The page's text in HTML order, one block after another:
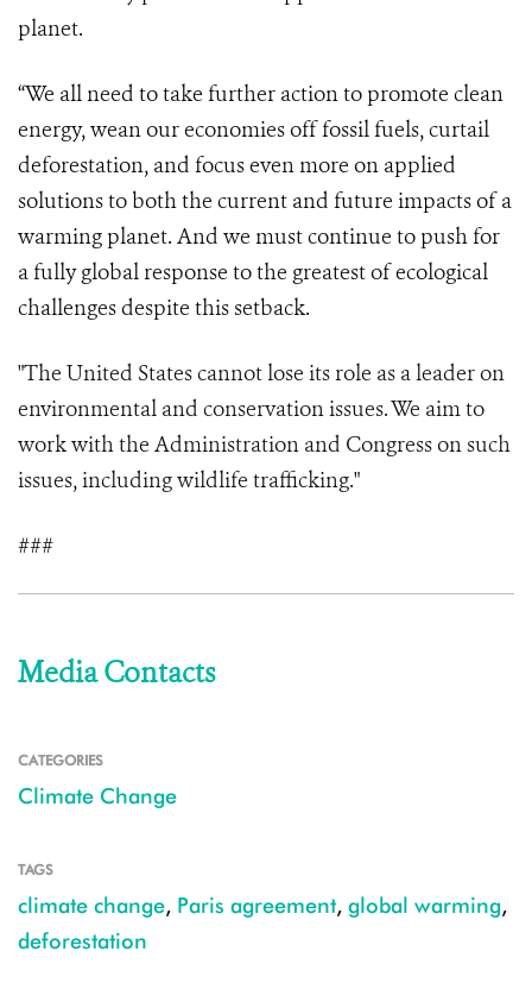
planet.
“We all need to take further action to promote clean
energy, wean our economies off fossil fuels, curtail
deforestation, and focus even more on applied
solutions to both the current and future impacts of a
warming planet. And we must continue to push for
a fully global response to the greatest of ecological
challenges despite this setback.
"The United States cannot lose its role as a leader on
environmental and conservation issues. We aim to
work with the Administration and Congress on such
issues, including wildlife trafficking."
###
Media Contacts
CATEGORIES
Climate Change
TAGS
climate change, Paris agreement, global warming,
deforestation